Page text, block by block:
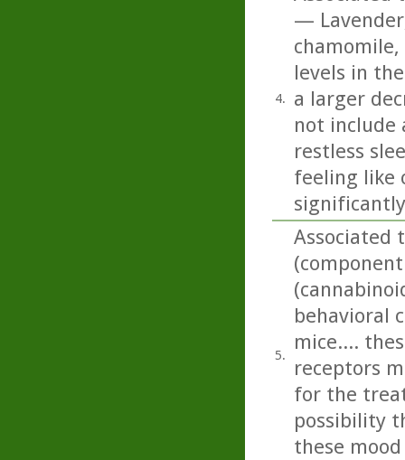
4.
—
chamomile,
levels in
a larger
not include
restless
feeling like
5.
Associated
behavioral
mice....
receptors
for the
possibility
these